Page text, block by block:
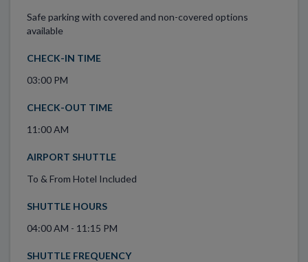
Safe parking with covered and non-covered options
available
CHECK-IN TIME
03:00 PM
CHECK-OUT TIME
11:00 AM
AIRPORT SHUTTLE
To & From Hotel Included
SHUTTLE HOURS
04:00 AM - 11:15 PM
SHUTTLE FREQUENCY